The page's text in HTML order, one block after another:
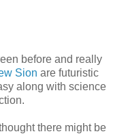
before and really
Sion are futuristic
along with science
there might be